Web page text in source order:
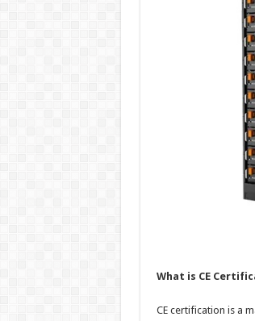
What is CE
CE certification is a